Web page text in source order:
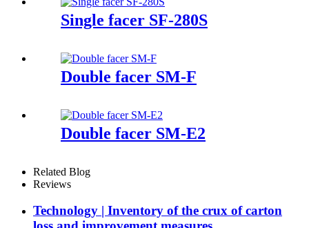
Single facer SF-280S
Double facer SM-F
Double facer SM-E2
Related Blog
Reviews
Technology | Inventory of the crux of carton